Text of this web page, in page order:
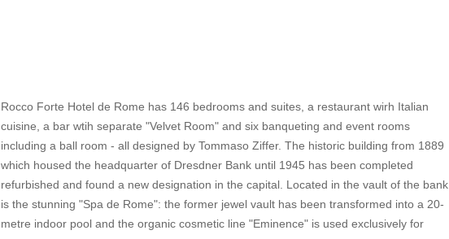
Rocco Forte Hotel de Rome has 146 bedrooms and suites, a restaurant wirh Italian
cuisine, a bar wtih separate "Velvet Room" and six banqueting and event rooms
including a ball room - all designed by Tommaso Ziffer. The historic building from 1889
which housed the headquarter of Dresdner Bank until 1945 has been completed
refurbished and found a new designation in the capital. Located in the vault of the bank
is the stunning "Spa de Rome": the former jewel vault has been transformed into a 20-
metre indoor pool and the organic cosmetic line "Eminence" is used exclusively for